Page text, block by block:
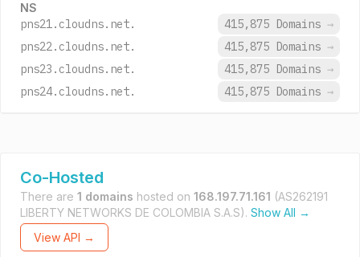
NS
pns21.cloudns.net. 415,875 Domains →
pns22.cloudns.net.
415,875 Domains →
pns23.cloudns.net.
415,875 Domains →
pns24.cloudns.net.
415,875 Domains →
Co-Hosted
There are 1 domains hosted on 168.197.71.161 (AS262191
LIBERTY NETWORKS DE COLOMBIA S.A.S). Show All →
View API →